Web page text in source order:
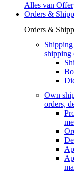
Alles van Offer
Orders &
Orders &
shipping
Own
orders,